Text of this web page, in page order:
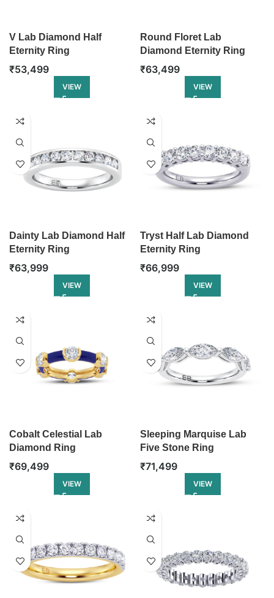
V Lab Diamond Half
Eternity Ring
₹53,499
VIEW
Round Floret Lab
Diamond Eternity Ring
₹63,499
VIEW
Dainty Lab Diamond Half
Eternity Ring
₹63,999
VIEW
Tryst Half Lab Diamond
Eternity Ring
₹66,999
VIEW
Cobalt Celestial Lab
Diamond Ring
₹69,499
VIEW
Sleeping Marquise Lab
Five Stone Ring
₹71,499
VIEW